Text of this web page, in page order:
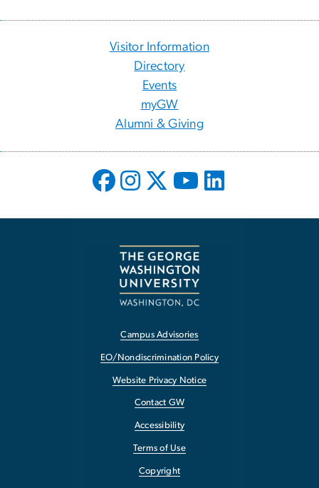
Visitor Information
Directory
Events
myGW
Alumni & Giving
Campus Advisories
EO/Nondiscrimination Policy
Website Privacy Notice
Contact GW
Accessibility
Terms of Use
Copyright